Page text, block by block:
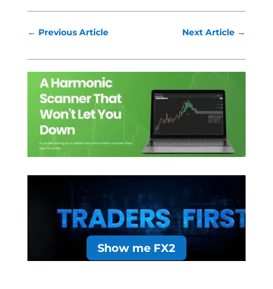
← Previous Article Next Article →
Show me FX2